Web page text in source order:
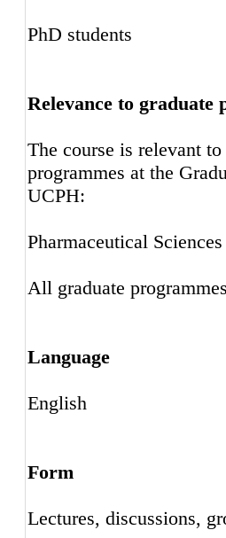
PhD students
Relevance to graduate
The course is relevant
programmes at the
UCPH:
Pharmaceutical
All graduate
Language
English
Form
Lectures, discussions,